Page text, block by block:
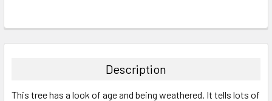
STOCK:
BOUGHT
ALL
Description
This tree has a look of age and being weathered. It tells lots of